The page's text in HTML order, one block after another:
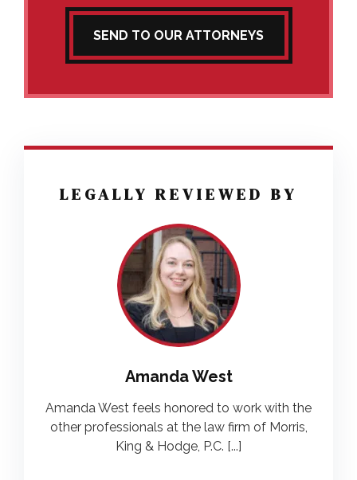
SEND TO OUR ATTORNEYS
LEGALLY REVIEWED BY
Amanda West
Amanda West feels honored to work with the
other professionals at the law firm of Morris,
King & Hodge, P.C. [...]